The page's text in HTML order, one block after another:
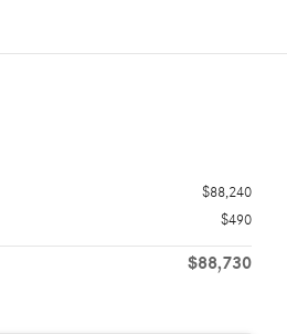
$88,240
$490
$88,730